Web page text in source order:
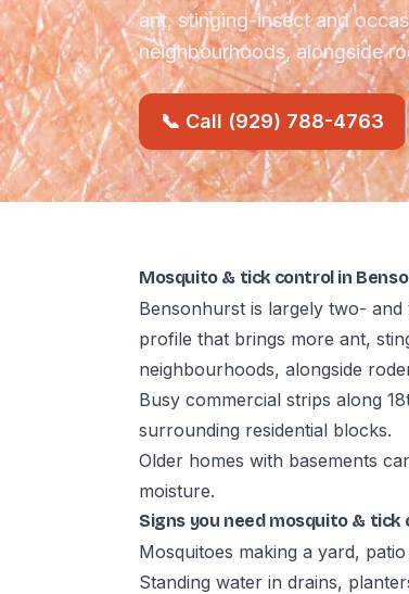
ant, stinging-insect and
neighbourhoods, alongside
📞 Call (929) 788-4763
Mosquito & tick control in
Bensonhurst is largely two-
profile that brings more ant,
neighbourhoods, alongside
Busy commercial strips along
surrounding residential blocks.
Older homes with basements
moisture.
Signs you need mosquito & tick
Mosquitoes making a yard,
Standing water in drains,